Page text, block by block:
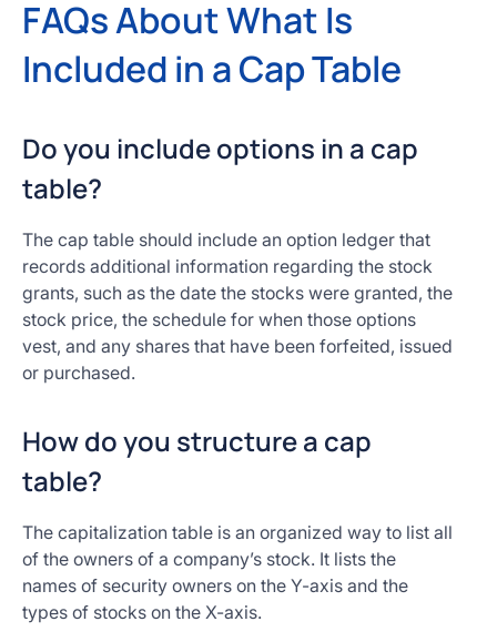
FAQs About What Is
Included in a Cap Table
Do you include options in a cap
table?
The cap table should include an option ledger that
records additional information regarding the stock
grants, such as the date the stocks were granted, the
stock price, the schedule for when those options
vest, and any shares that have been forfeited, issued
or purchased.
How do you structure a cap
table?
The capitalization table is an organized way to list all
of the owners of a company’s stock. It lists the
names of security owners on the Y-axis and the
types of stocks on the X-axis.